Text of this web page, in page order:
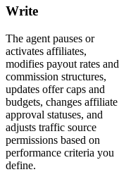
Write
The agent pauses or
activates affiliates,
modifies payout rates and
commission structures,
updates offer caps and
budgets, changes affiliate
approval statuses, and
adjusts traffic source
permissions based on
performance criteria you
define.